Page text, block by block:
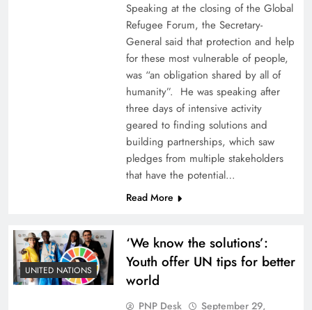
Speaking at the closing of the Global
Refugee Forum, the Secretary-
General said that protection and help
for these most vulnerable of people,
was “an obligation shared by all of
humanity”. He was speaking after
three days of intensive activity
geared to finding solutions and
building partnerships, which saw
pledges from multiple stakeholders
that have the potential…
Read More
UNITED NATIONS
‘We know the solutions’:
Youth offer UN tips for better
world
PNP Desk September 29,